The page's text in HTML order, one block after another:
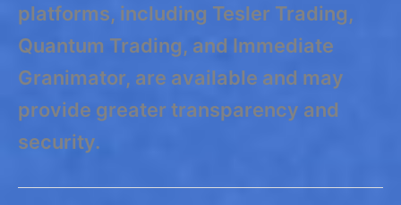
platforms, including Tesler Trading,
Quantum Trading, and Immediate
Granimator, are available and may
provide greater transparency and
security.